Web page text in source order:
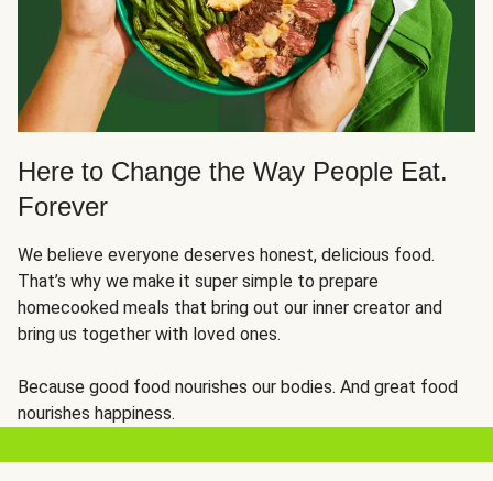
Here to Change the Way People Eat.
Forever
We believe everyone deserves honest, delicious food.
That’s why we make it super simple to prepare
homecooked meals that bring out our inner creator and
bring us together with loved ones.
Because good food nourishes our bodies. And great food
nourishes happiness.